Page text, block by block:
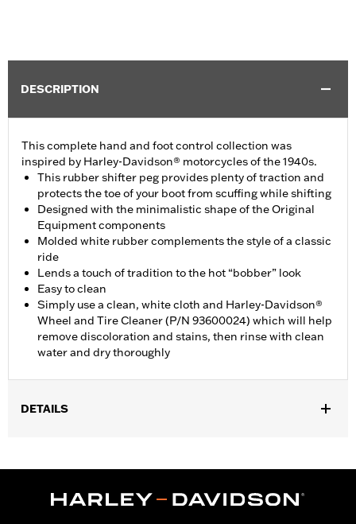
DESCRIPTION
This complete hand and foot control collection was
inspired by Harley-Davidson® motorcycles of the 1940s.
This rubber shifter peg provides plenty of traction and
protects the toe of your boot from scuffing while shifting
Designed with the minimalistic shape of the Original
Equipment components
Molded white rubber complements the style of a classic
ride
Lends a touch of tradition to the hot “bobber” look
Easy to clean
Simply use a clean, white cloth and Harley-Davidson®
Wheel and Tire Cleaner (P/N 93600024) which will help
remove discoloration and stains, then rinse with clean
water and dry thoroughly
DETAILS
Installation Instructions